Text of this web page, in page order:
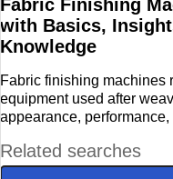
Education
Fashion
Furniture
Health
Fabric Finishing
with Basics,
Knowledge
Fabric finishing machines
equipment used after
appearance,
fixation, calendaring,
and surface modification.